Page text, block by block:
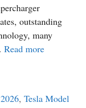
outstanding
many
Read more
, Tesla Model